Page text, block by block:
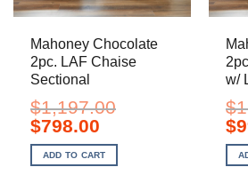
Mahoney Chocolate
2pc. LAF Chaise
Sectional
$1,197.00
Original
price
was:
$1,197.00.
$798.00Current
is:
$798.00.
ADD TO CART
w/
$
$